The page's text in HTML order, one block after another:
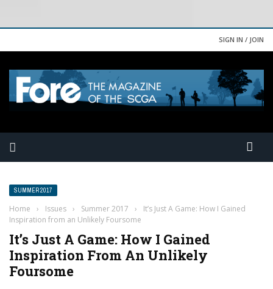
SIGN IN / JOIN
SUMMER 2017
Home › Issues › Summer 2017 ›
It’s Just A Game: How I Gained
Inspiration from an Unlikely Foursome
It’s Just A Game: How I Gained
Inspiration From An Unlikely
Foursome